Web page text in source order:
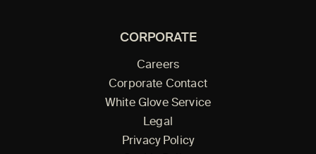
CORPORATE
Careers
Corporate Contact
White Glove Service
Legal
Privacy Policy